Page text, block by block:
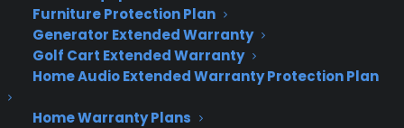
Furniture Protection Plan
Generator Extended Warranty
Golf Cart Extended Warranty
Home Audio Extended Warranty Protection Plan
Home Warranty Plans
Join more than 10,000 retailers who trust CPS
with their protection plans and post-sale
support.